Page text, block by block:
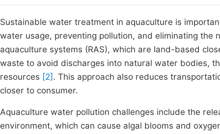
Sustainable water treatment in aquaculture is
water usage, preventing pollution, and eliminating
aquaculture systems (RAS), which are land-based
waste to avoid discharges into natural water bodies,
resources [2] . This approach also reduces
closer to consumer.
Aquaculture water pollution challenges include the
environment, which can cause algal blooms and